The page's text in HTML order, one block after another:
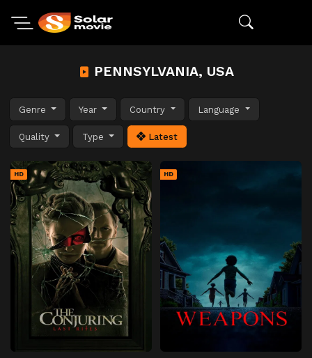
PENNSYLVANIA, USA
Genre Year Country Language
Quality Type Latest
HD HD